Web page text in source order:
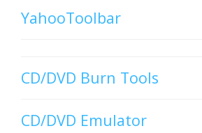
YahooToolbar
CD/DVD Burn Tools
CD/DVD Emulator